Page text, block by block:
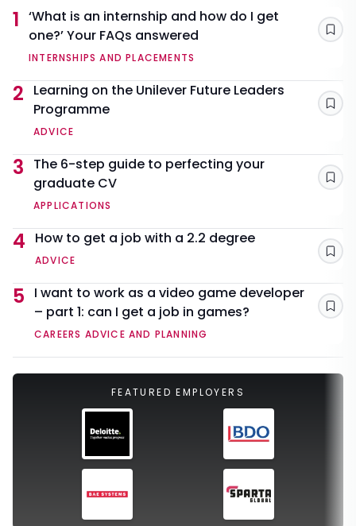
1 ‘What is an internship and how do I get
one?’ Your FAQs answered
INTERNSHIPS AND PLACEMENTS
2
Learning on the Unilever Future Leaders
Programme
ADVICE
3
The 6-step guide to perfecting your
graduate CV
APPLICATIONS
4 How to get a job with a 2.2 degree
ADVICE
5
I want to work as a video game developer
– part 1: can I get a job in games?
CAREERS ADVICE AND PLANNING
FEATURED EMPLOYERS